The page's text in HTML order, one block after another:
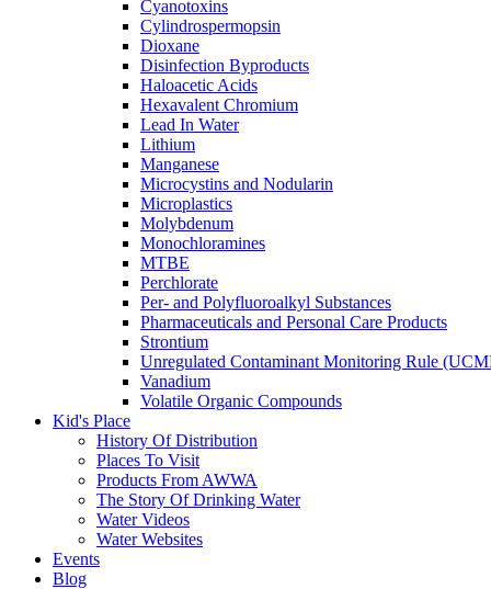
Cyanotoxins
Cylindrospermopsin
Dioxane
Disinfection Byproducts
Haloacetic Acids
Hexavalent Chromium
Lead In Water
Lithium
Manganese
Microcystins and Nodularin
Microplastics
Molybdenum
Monochloramines
MTBE
Perchlorate
Per- and Polyfluoroalkyl Substances
Pharmaceuticals and Personal Care Products
Strontium
Unregulated Contaminant Monitoring Rule
Vanadium
Volatile Organic Compounds
Kid's Place
History Of Distribution
Places To Visit
Products From AWWA
The Story Of Drinking Water
Water Videos
Water Websites
Events
Blog